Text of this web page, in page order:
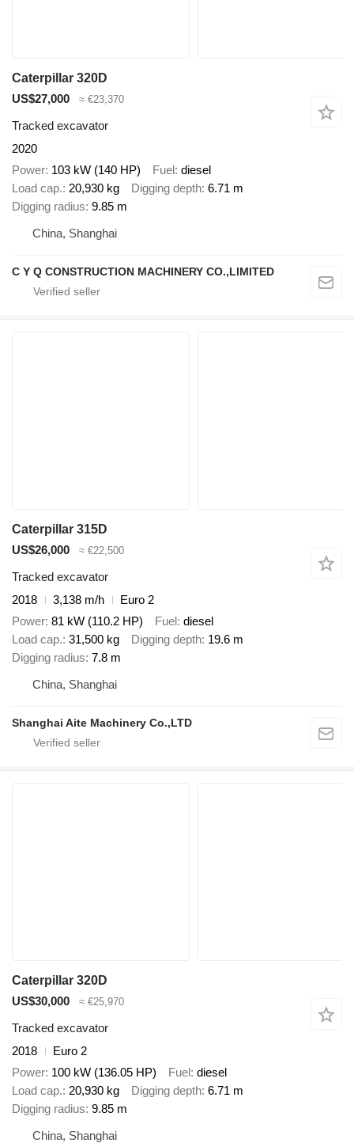
Caterpillar 320D
US$27,000
≈ €23,370
Tracked excavator
2020
Power 103 kW (140 HP) Fuel diesel
Load cap. 20,930 kg Digging depth 6.71 m
Digging radius 9.85 m
China, Shanghai
C Y Q CONSTRUCTION MACHINERY CO.,LIMITED
Caterpillar 315D
US$26,000
≈ €22,500
Tracked excavator
2018
3,138 m/h
Euro 2
Power 81 kW (110.2 HP) Fuel diesel
Load cap. 31,500 kg Digging depth 19.6 m
Digging radius 7.8 m
China, Shanghai
Shanghai Aite Machinery Co.,LTD
Caterpillar 320D
US$30,000
≈ €25,970
Tracked excavator
2018
Euro 2
Power 100 kW (136.05 HP) Fuel diesel
Load cap. 20,930 kg Digging depth 6.71 m
Digging radius 9.85 m
China, Shanghai